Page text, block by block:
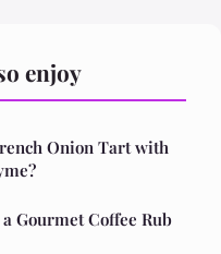
enjoy
Onion Tart with
Gourmet Coffee Rub